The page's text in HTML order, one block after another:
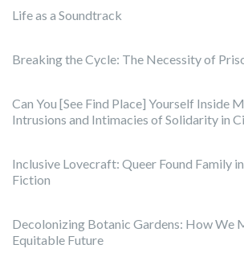
Life as a Soundtrack
Breaking the Cycle: The Necessity of
Can You [See Find Place] Yourself Inside
Intrusions and Intimacies of Solidarity in
Inclusive Lovecraft: Queer Found Family
Fiction
Decolonizing Botanic Gardens: How We
Equitable Future